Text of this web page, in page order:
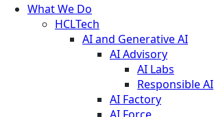
What We Do
HCLTech
AI and Generative AI
AI Advisory
AI Labs
Responsible AI
AI Factory